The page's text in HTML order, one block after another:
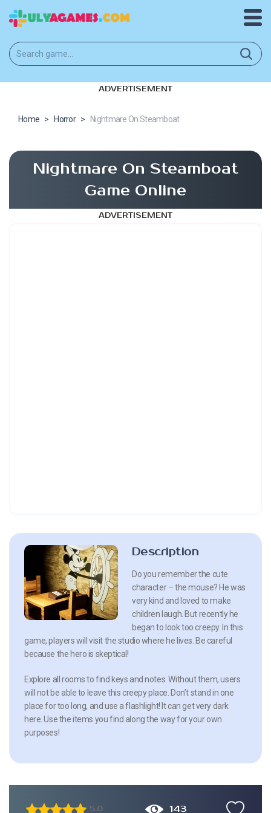
ADVERTISEMENT
Home > Horror > Nightmare On Steamboat
Nightmare On Steamboat
Game Online
ADVERTISEMENT
Description
Do you remember the cute
character – the mouse? He was
very kind and loved to make
children laugh. But recently he
began to look too creepy. In this
game, players will visit the studio where he lives. Be careful
because the hero is skeptical!
Explore all rooms to find keys and notes. Without them, users
will not be able to leave this creepy place. Don’t stand in one
place for too long, and use a flashlight! It can get very dark
here. Use the items you find along the way for your own
purposes!
5.0 143